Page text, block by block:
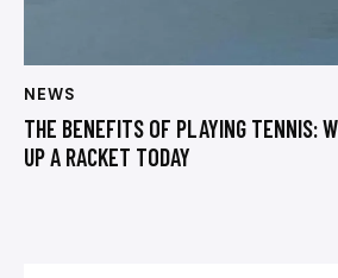
NEWS
THE BENEFITS OF PLAYING TENNIS:
UP A RACKET TODAY